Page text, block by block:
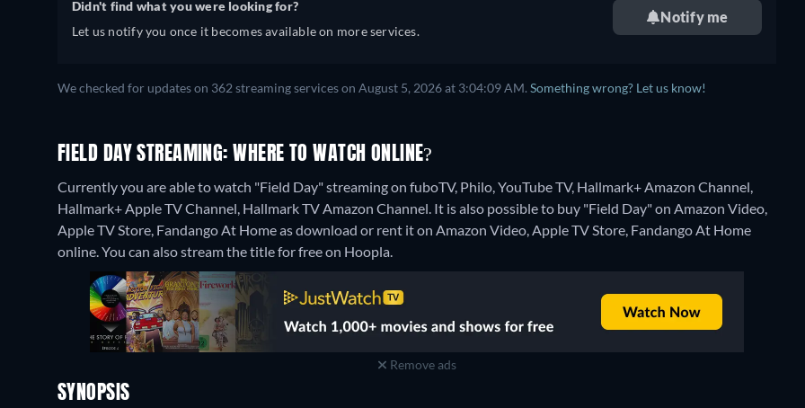
Didn't find what you were looking for?
Let us notify you once it becomes available on more services.
Notify me
We checked for updates on 362 streaming services on August 5, 2026 at 3:04:09 AM. Something wrong? Let us know!
FIELD DAY STREAMING: WHERE TO WATCH ONLINE?
Currently you are able to watch "Field Day" streaming on fuboTV, Philo, YouTube TV, Hallmark+ Amazon Channel,
Hallmark+ Apple TV Channel, Hallmark TV Amazon Channel. It is also possible to buy "Field Day" on Amazon Video,
Apple TV Store, Fandango At Home as download or rent it on Amazon Video, Apple TV Store, Fandango At Home
online.You can also stream the title for free on Hoopla.
Remove ads
SYNOPSIS